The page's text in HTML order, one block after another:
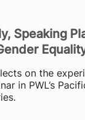
Speaking
on the
in PWL’s